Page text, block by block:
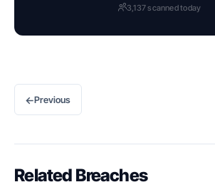
3,137 scanned today
←Previous
Related Breaches